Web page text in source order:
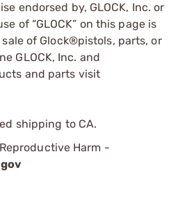
endorsed by, GLOCK, Inc. or
of “GLOCK” on this page is
of Glock®pistols, parts, or
GLOCK, Inc. and
and parts visit
shipping to CA.
Harm -